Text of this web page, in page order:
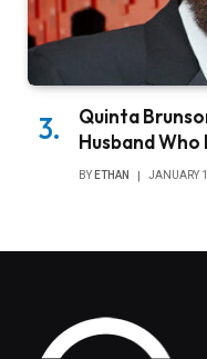
Quinta
Husband Who
BY ETHAN JANUARY